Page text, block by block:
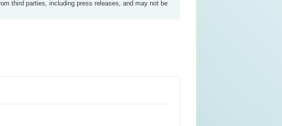
third parties, including press releases, and may not be